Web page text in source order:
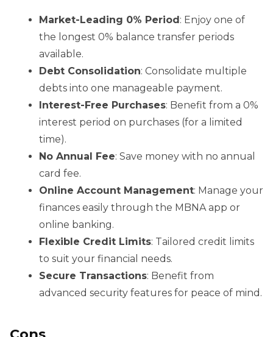
Market-Leading 0% Period : Enjoy one of
the longest 0% balance transfer periods
available.
Debt Consolidation: Consolidate multiple
debts into one manageable payment.
Interest-Free Purchases: Benefit from a 0%
interest period on purchases (for a limited
time).
No Annual Fee: Save money with no annual
card fee.
Online Account Management: Manage your
finances easily through the MBNA app or
online banking.
Flexible Credit Limits: Tailored credit limits
to suit your financial needs.
Secure Transactions: Benefit from
advanced security features for peace of mind.